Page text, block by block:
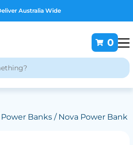
Free Customising
0
Power Banks/ Nova Power Bank